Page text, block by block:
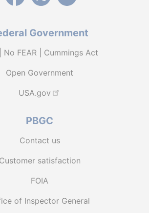
Government
No FEAR | Cummings Act
Open Government
USA.gov
PBGC
Contact us
Customer satisfaction
FOIA
of Inspector General